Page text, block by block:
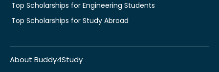
Top Scholarships for Engineering Students
Top Scholarships for Study Abroad
About Buddy4Study